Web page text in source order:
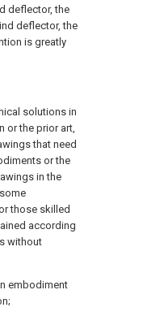
deflector, the
deflector, the
is greatly
solutions in
or the prior art,
that need
or the
in the
those skilled
according
without
embodiment